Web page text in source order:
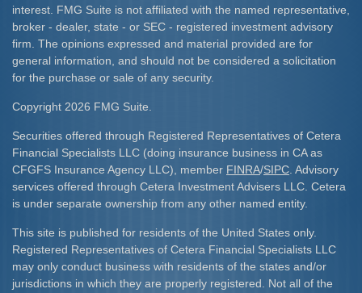
interest. FMG Suite is not affiliated with the named representative,
broker - dealer, state - or SEC - registered investment advisory
firm. The opinions expressed and material provided are for
general information, and should not be considered a solicitation
for the purchase or sale of any security.
Copyright 2026 FMG Suite.
Securities offered through Registered Representatives of Cetera
Financial Specialists LLC (doing insurance business in CA as
CFGFS Insurance Agency LLC), member FINRA/SIPC . Advisory
services offered through Cetera Investment Advisers LLC. Cetera
is under separate ownership from any other named entity.
This site is published for residents of the United States only.
Registered Representatives of Cetera Financial Specialists LLC
may only conduct business with residents of the states and/or
jurisdictions in which they are properly registered. Not all of the